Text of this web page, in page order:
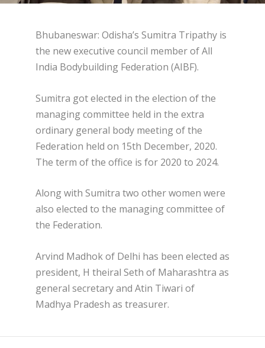
Bhubaneswar: Odisha’s Sumitra Tripathy is
the new executive council member of All
India Bodybuilding Federation (AIBF).
Sumitra got elected in the election of the
managing committee held in the extra
ordinary general body meeting of the
Federation held on 15th December, 2020.
The term of the office is for 2020 to 2024.
Along with Sumitra two other women were
also elected to the managing committee of
the Federation.
Arvind Madhok of Delhi has been elected as
president, H theiral Seth of Maharashtra as
general secretary and Atin Tiwari of
Madhya Pradesh as treasurer.